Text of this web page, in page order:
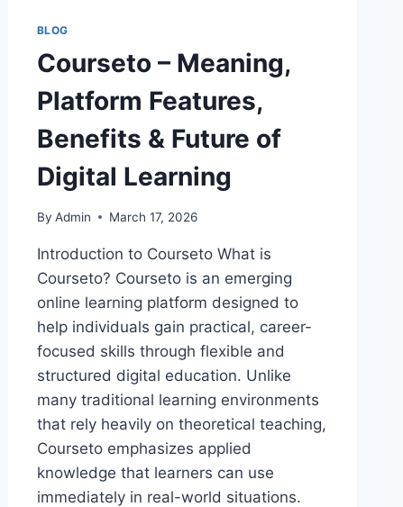
BLOG
Courseto – Meaning,
Platform Features,
Benefits & Future of
Digital Learning
By Admin March 17, 2026
Introduction to Courseto What is
Courseto? Courseto is an emerging
online learning platform designed to
help individuals gain practical, career-
focused skills through flexible and
structured digital education. Unlike
many traditional learning environments
that rely heavily on theoretical teaching,
Courseto emphasizes applied
knowledge that learners can use
immediately in real-world situations.